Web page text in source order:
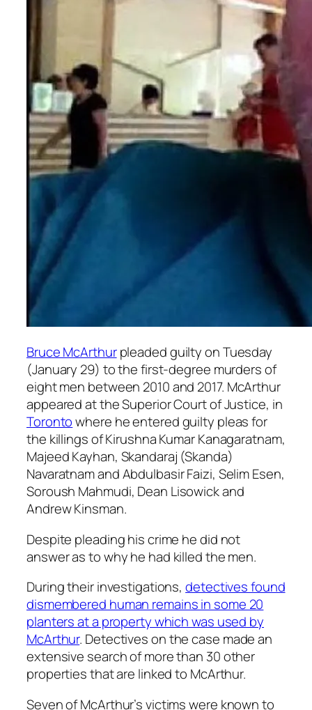
Bruce McArthurpleaded guilty on Tuesday
(January 29) to the first-degree murders of
eight men between 2010 and 2017. McArthur
appeared at the Superior Court of Justice, in
Torontowhere he entered guilty pleas for
the killings of Kirushna Kumar Kanagaratnam,
Majeed Kayhan, Skandaraj (Skanda)
Navaratnam and Abdulbasir Faizi, Selim Esen,
Soroush Mahmudi, Dean Lisowick and
Andrew Kinsman.
Despite pleading his crime he did not
answer as to why he had killed the men.
During their investigations,detectives found
dismembered human remains in some 20
planters at a property which was used by
McArthur. Detectives on the case made an
extensive search of more than 30 other
properties that are linked to McArthur.
Seven of McArthur’s victims were known to